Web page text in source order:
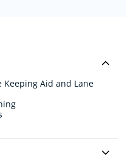
Keeping Aid and Lane